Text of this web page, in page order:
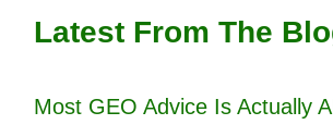
Latest From The
Most GEO Advice Is Actually